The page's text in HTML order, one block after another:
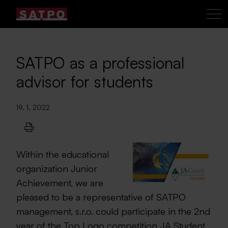
SATPO as a professional
advisor for students
19. 1. 2022
Within the educational
organization Junior
Achievement, we are
pleased to be a representative of SATPO
management, s.r.o. could participate in the 2nd
year of the Top Logo competition JA Student